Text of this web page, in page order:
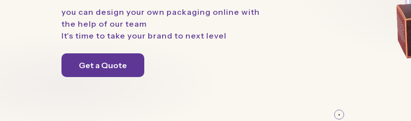
you can design your own packaging online with
the help of our team
It's time to take your brand to next level
Get a Quote